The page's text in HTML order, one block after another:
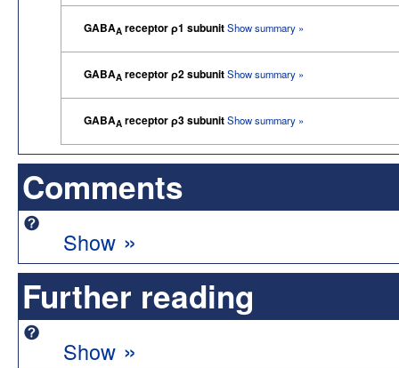
GABAA receptor ρ1 subunitShow summary »
GABAA receptor ρ2 subunitShow summary »
GABAA receptor ρ3 subunitShow summary »
Comments
Show »
Further reading
Show »